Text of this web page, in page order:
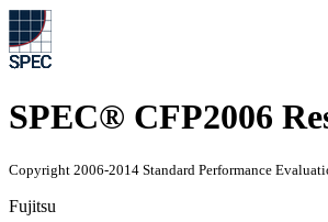
SPEC® CFP2006
Copyright 2006-2014 Standard Performance
Fujitsu